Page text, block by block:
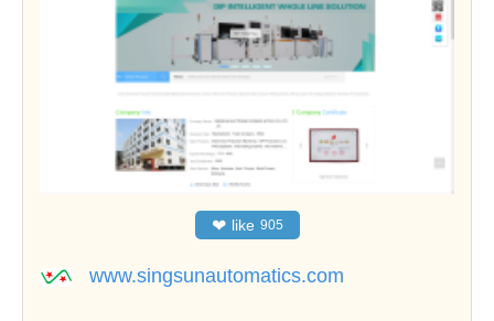
❤ like 905
www.singsunautomatics.com